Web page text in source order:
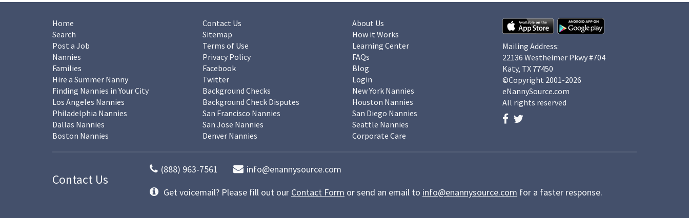
Home
Search
Post a Job
Nannies
Families
Hire a Summer Nanny
Finding Nannies in Your City
Los Angeles Nannies
Philadelphia Nannies
Dallas Nannies
Boston Nannies
Contact Us
Sitemap
Terms of Use
Privacy Policy
Facebook
Twitter
Background Checks
Background Check Disputes
San Francisco Nannies
San Jose Nannies
Denver Nannies
About Us
How it Works
Learning Center
FAQs
Blog
Login
New York Nannies
Houston Nannies
San Diego Nannies
Seattle Nannies
Corporate Care
Mailing Address:
22136 Westheimer Pkwy #704
Katy, TX 77450
©Copyright 2001-2026
eNannySource.com
All rights reserved
Contact Us
(888) 963-7561
info@enannysource.com
Get voicemail? Please fill out our Contact Form or send an email to info@enannysource.com for a faster response.